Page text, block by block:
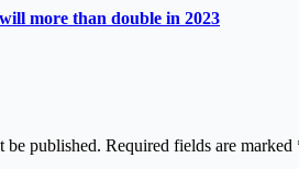
more than double in 2023
be published. Required fields are marked